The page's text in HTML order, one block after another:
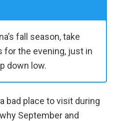
fall season, take
the evening, just in
down low.
bad place to visit during
September and